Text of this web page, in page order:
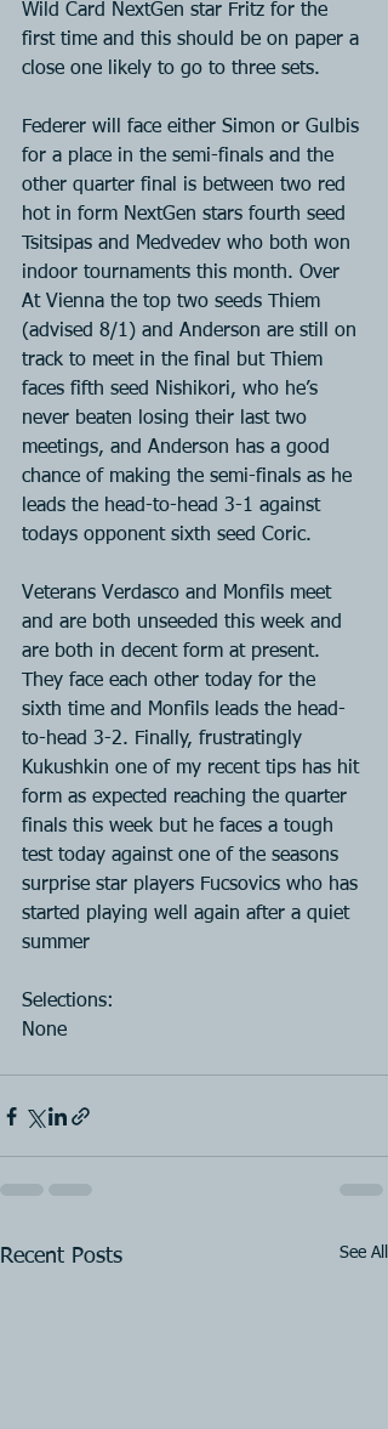
Wild Card NextGen star Fritz for the
first time and this should be on paper a
close one likely to go to three sets.
Federer will face either Simon or Gulbis
for a place in the semi-finals and the
other quarter final is between two red
hot in form NextGen stars fourth seed
Tsitsipas and Medvedev who both won
indoor tournaments this month. Over
At Vienna the top two seeds Thiem
(advised 8/1) and Anderson are still on
track to meet in the final but Thiem
faces fifth seed Nishikori, who he’s
never beaten losing their last two
meetings, and Anderson has a good
chance of making the semi-finals as he
leads the head-to-head 3-1 against
todays opponent sixth seed Coric.
Veterans Verdasco and Monfils meet
and are both unseeded this week and
are both in decent form at present.
They face each other today for the
sixth time and Monfils leads the head-
to-head 3-2. Finally, frustratingly
Kukushkin one of my recent tips has hit
form as expected reaching the quarter
finals this week but he faces a tough
test today against one of the seasons
surprise star players Fucsovics who has
started playing well again after a quiet
summer
Selections:
None
Recent Posts See All